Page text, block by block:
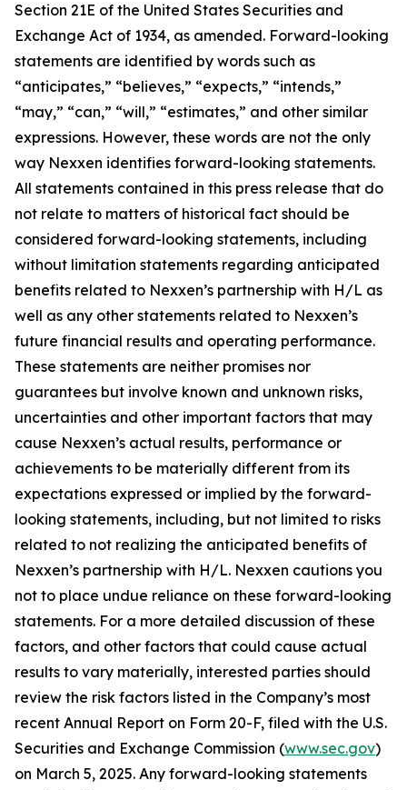
Section 21E of the United States Securities and
Exchange Act of 1934, as amended. Forward-looking
statements are identified by words such as
“anticipates,” “believes,” “expects,” “intends,”
“may,” “can,” “will,” “estimates,” and other similar
expressions. However, these words are not the only
way Nexxen identifies forward-looking statements.
All statements contained in this press release that do
not relate to matters of historical fact should be
considered forward-looking statements, including
without limitation statements regarding anticipated
benefits related to Nexxen’s partnership with H/L as
well as any other statements related to Nexxen’s
future financial results and operating performance.
These statements are neither promises nor
guarantees but involve known and unknown risks,
uncertainties and other important factors that may
cause Nexxen’s actual results, performance or
achievements to be materially different from its
expectations expressed or implied by the forward-
looking statements, including, but not limited to risks
related to not realizing the anticipated benefits of
Nexxen’s partnership with H/L. Nexxen cautions you
not to place undue reliance on these forward-looking
statements. For a more detailed discussion of these
factors, and other factors that could cause actual
results to vary materially, interested parties should
review the risk factors listed in the Company’s most
recent Annual Report on Form 20-F, filed with the U.S.
Securities and Exchange Commission (www.sec.gov)
on March 5, 2025. Any forward-looking statements